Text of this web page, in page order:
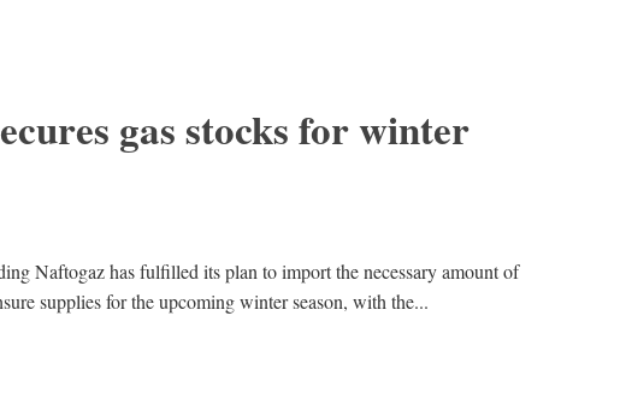
gas stocks for winter
Naftogaz has fulfilled its plan to import the necessary amount of
supplies for the upcoming winter season, with the...